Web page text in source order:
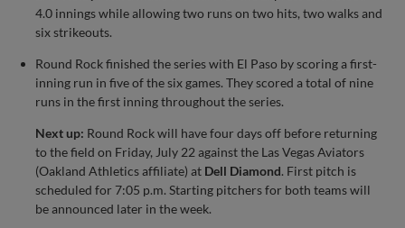
4.0 innings while allowing two runs on two hits, two walks and
six strikeouts.
Round Rock finished the series with El Paso by scoring a first-
inning run in five of the six games. They scored a total of nine
runs in the first inning throughout the series.
Next up: Round Rock will have four days off before returning
to the field on Friday, July 22 against the Las Vegas Aviators
(Oakland Athletics affiliate) at Dell Diamond. First pitch is
scheduled for 7:05 p.m. Starting pitchers for both teams will
be announced later in the week.